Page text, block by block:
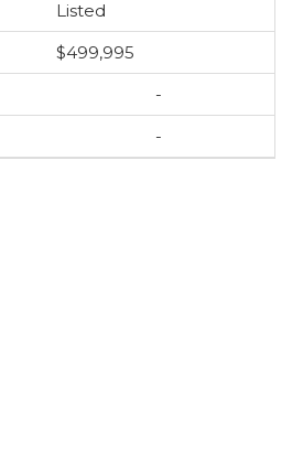
Listed
$499,995
-
-